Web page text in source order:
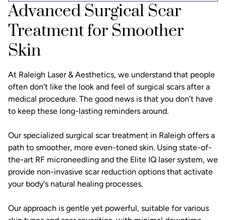
Advanced Surgical Scar
Treatment for Smoother
Skin
At Raleigh Laser & Aesthetics, we understand that people
often don’t like the look and feel of surgical scars after a
medical procedure. The good news is that you don’t have
to keep these long-lasting reminders around.
Our specialized surgical scar treatment in Raleigh offers a
path to smoother, more even-toned skin. Using state-of-
the-art RF microneedling and the Elite IQ laser system, we
provide non-invasive scar reduction options that activate
your body's natural healing processes.
Our approach is gentle yet powerful, suitable for various